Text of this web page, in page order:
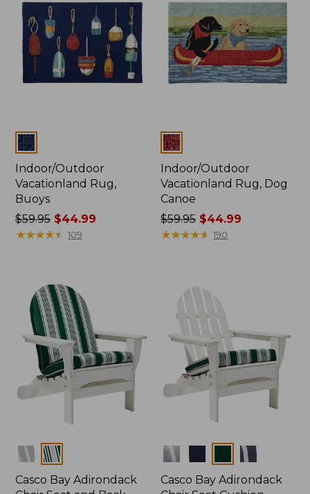
$29.99
to:
$199.99
Colors
Indoor/Outdoor
Vacationland Rug,
Buoys
Price
was
$44.99
$59.95$44.99
★★★★★
★★★★★ 109
Colors
Indoor/Outdoor
Vacationland Rug, Dog
Canoe
Price
was
$44.99
$59.95 $44.99
★★★★★
★★★★★ 190
Colors
Casco Bay Adirondack
Colors
Casco Bay Adirondack